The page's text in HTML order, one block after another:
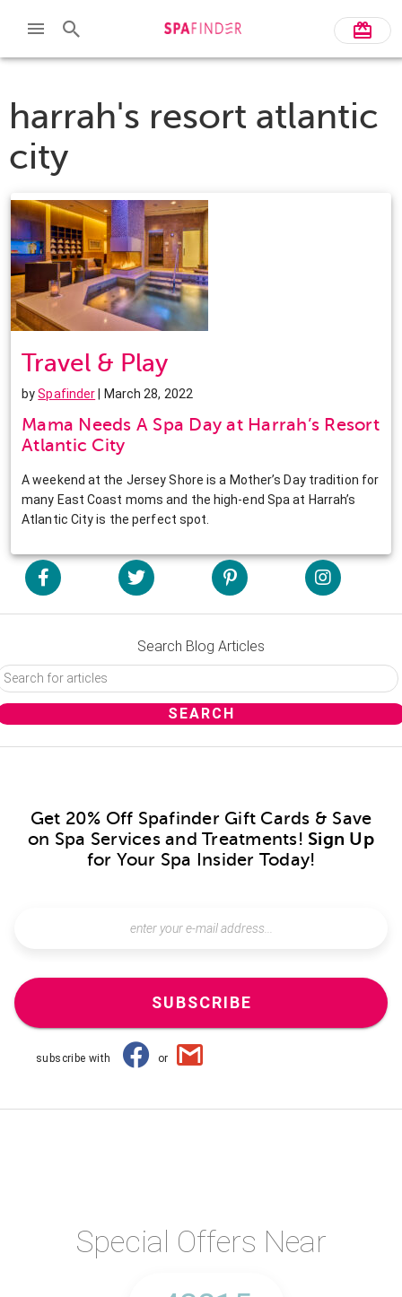
harrah's resort atlantic
city
Travel & Play
bySpafinder | March 28, 2022
Mama Needs A Spa Day at Harrah’s Resort
Atlantic City
A weekend at the Jersey Shore is a Mother’s Day tradition for
many East Coast moms and the high-end Spa at Harrah’s
Atlantic City is the perfect spot.
Search Blog Articles
Get 20% Off Spafinder Gift Cards & Save
on Spa Services and Treatments! Sign Up
for Your Spa Insider Today!
SUBSCRIBE
subscribe with or
Special Offers Near